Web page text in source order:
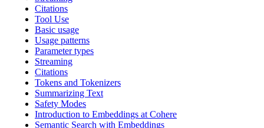
Citations
Tool Use
Basic usage
Usage patterns
Parameter types
Streaming
Citations
Tokens and Tokenizers
Summarizing Text
Safety Modes
Introduction to Embeddings at Cohere
Semantic Search with Embeddings